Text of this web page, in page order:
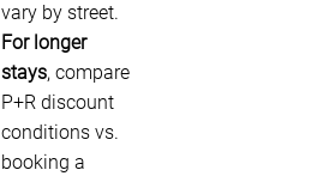
vary by street.
For longer
stays, compare
P+R discount
conditions vs.
booking a